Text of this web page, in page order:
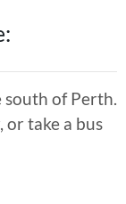
of Perth.
take a bus